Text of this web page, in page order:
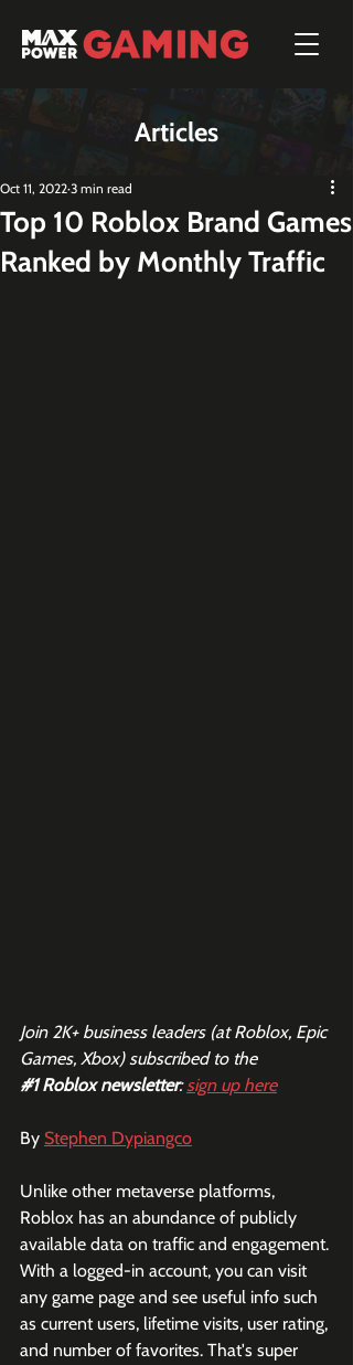
Articles
Top 10 Roblox Brand Games
Ranked by Monthly Traffic
Oct 11, 2022 3 min read
Join 2K+ business leaders (at Roblox, Epic
Games, Xbox) subscribed to the
#1 Roblox newsletter: sign up here
By Stephen Dypiangco
Unlike other metaverse platforms,
Roblox has an abundance of publicly
available data on traffic and engagement.
With a logged-in account, you can visit
any game page and see useful info such
as current users, lifetime visits, user rating,
and number of favorites. That's super